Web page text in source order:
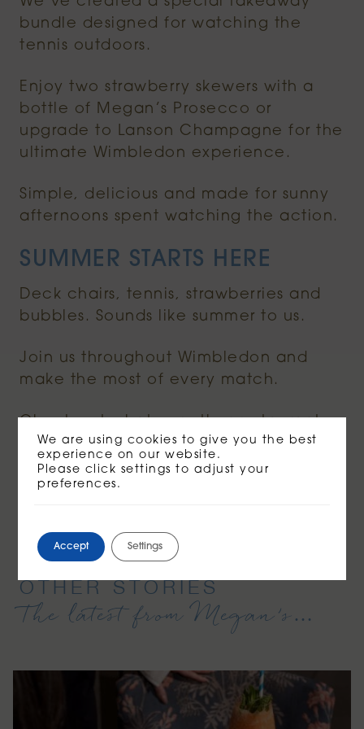
bundle designed for watching the
tennis outdoors.
Enjoy two strawberry skewers with a
bottle of Megan’s Prosecco or
upgrade to Lanson Champagne for the
ultimate Wimbledon experience.
Simple, delicious and made for sunny
afternoons spent watching the action.
SUMMER STARTS HERE
Deck chairs, tennis, strawberries and
bubbles. Sounds like summer to us.
Join us throughout Wimbledon and
make the most of every match.
Check out what our other restaurants
are servinghere!
OTHER STORIES
The latest from Megan’s…
We are using cookies to give you the best
experience on our website.
Please click settings to adjust your
preferences.
Accept Settings